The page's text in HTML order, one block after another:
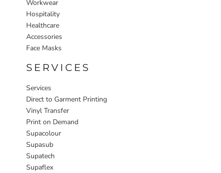
Workwear
Hospitality
Healthcare
Accessories
Face Masks
SERVICES
Services
Direct to Garment Printing
Vinyl Transfer
Print on Demand
Supacolour
Supasub
Supatech
Supaflex